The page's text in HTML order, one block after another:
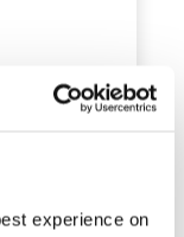
experience on
Plugs